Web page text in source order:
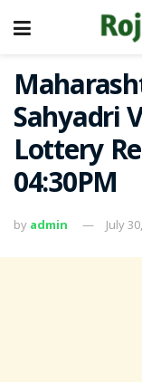
Sahyadri
Lottery
04:30PM
by admin July